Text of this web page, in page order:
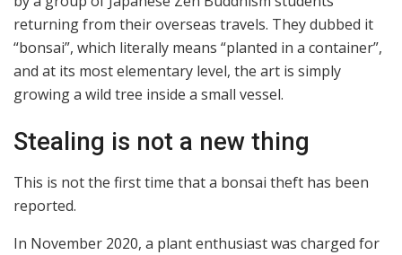
returning from their overseas travels. They dubbed it
“bonsai”, which literally means “planted in a container”,
and at its most elementary level, the art is simply
growing a wild tree inside a small vessel.
Stealing is not a new thing
This is not the first time that a bonsai theft has been
reported.
In November 2020, a plant enthusiast was charged for